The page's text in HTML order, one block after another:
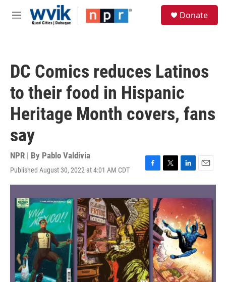
Skip to main content
M
Donate
DC Comics reduces Latinos
to their food in Hispanic
Heritage Month covers, fans
say
NPR | By Pablo Valdivia
Published August 30, 2022 at 4:01 AM CDT
F
a
e
b
o
o
k
T
w
t
t
e
r
L
i
k
e
d
I
n
E
m
i
l